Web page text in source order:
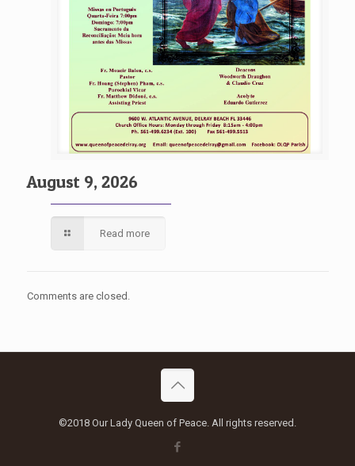
August 9, 2026
Read more
Comments are closed.
©2018 Our Lady Queen of Peace. All rights reserved.